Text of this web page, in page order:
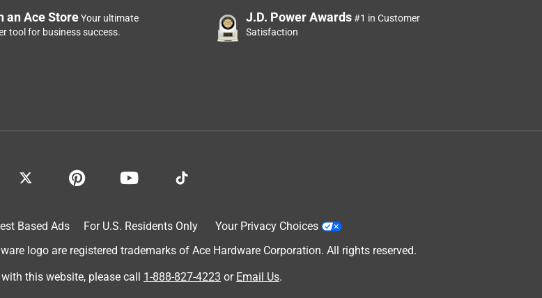
an Ace StoreYour ultimate
tool for business success.
J.D. Power Awards#1 in Customer
Satisfaction
Based Ads For U.S. Residents Only
Your Privacy Choices
logo are registered trademarks of Ace Hardware Corporation. All rights reserved.
with this website, please call 1-888-827-4223 or Email Us.